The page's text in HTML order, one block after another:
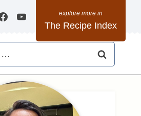
The Recipe Index